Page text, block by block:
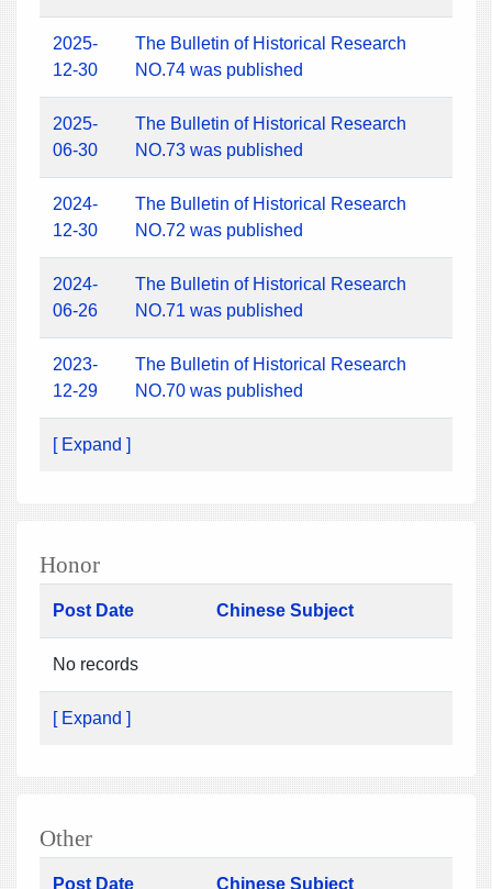
2025-
12-30
The Bulletin of Historical Research
NO.74 was published
2025-
06-30
The Bulletin of Historical Research
NO.73 was published
2024-
12-30
The Bulletin of Historical Research
NO.72 was published
2024-
06-26
The Bulletin of Historical Research
NO.71 was published
2023-
12-29
The Bulletin of Historical Research
NO.70 was published
[ Expand ]
Honor
Post Date Chinese Subject
No records
[ Expand ]
Other
Post Date Chinese Subject